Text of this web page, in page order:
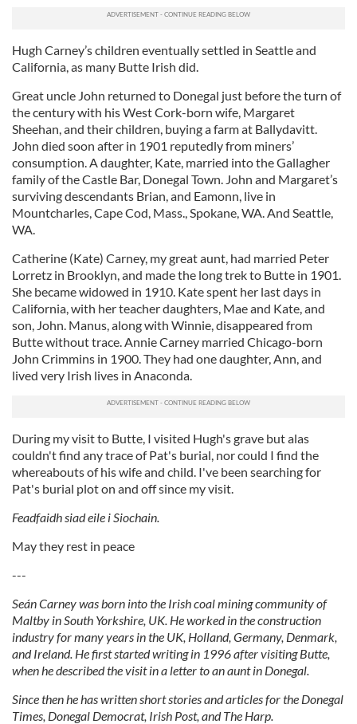
Hugh Carney’s children eventually settled in Seattle and
California, as many Butte Irish did.
Great uncle John returned to Donegal just before the turn of
the century with his West Cork-born wife, Margaret
Sheehan, and their children, buying a farm at Ballydavitt.
John died soon after in 1901 reputedly from miners’
consumption. A daughter, Kate, married into the Gallagher
family of the Castle Bar, Donegal Town. John and Margaret’s
surviving descendants Brian, and Eamonn, live in
Mountcharles, Cape Cod, Mass., Spokane, WA. And Seattle,
WA.
Catherine (Kate) Carney, my great aunt, had married Peter
Lorretz in Brooklyn, and made the long trek to Butte in 1901.
She became widowed in 1910. Kate spent her last days in
California, with her teacher daughters, Mae and Kate, and
son, John. Manus, along with Winnie, disappeared from
Butte without trace. Annie Carney married Chicago-born
John Crimmins in 1900. They had one daughter, Ann, and
lived very Irish lives in Anaconda.
During my visit to Butte, I visited Hugh's grave but alas
couldn't find any trace of Pat's burial, nor could I find the
whereabouts of his wife and child. I've been searching for
Pat's burial plot on and off since my visit.
Feadfaidh siad eile i Siochain.
May they rest in peace
---
Seán Carney was born into the Irish coal mining community of
Maltby in South Yorkshire, UK. He worked in the construction
industry for many years in the UK, Holland, Germany, Denmark,
and Ireland. He first started writing in 1996 after visiting Butte,
when he described the visit in a letter to an aunt in Donegal.
Since then he has written short stories and articles for the Donegal
Times, Donegal Democrat, Irish Post, and The Harp.